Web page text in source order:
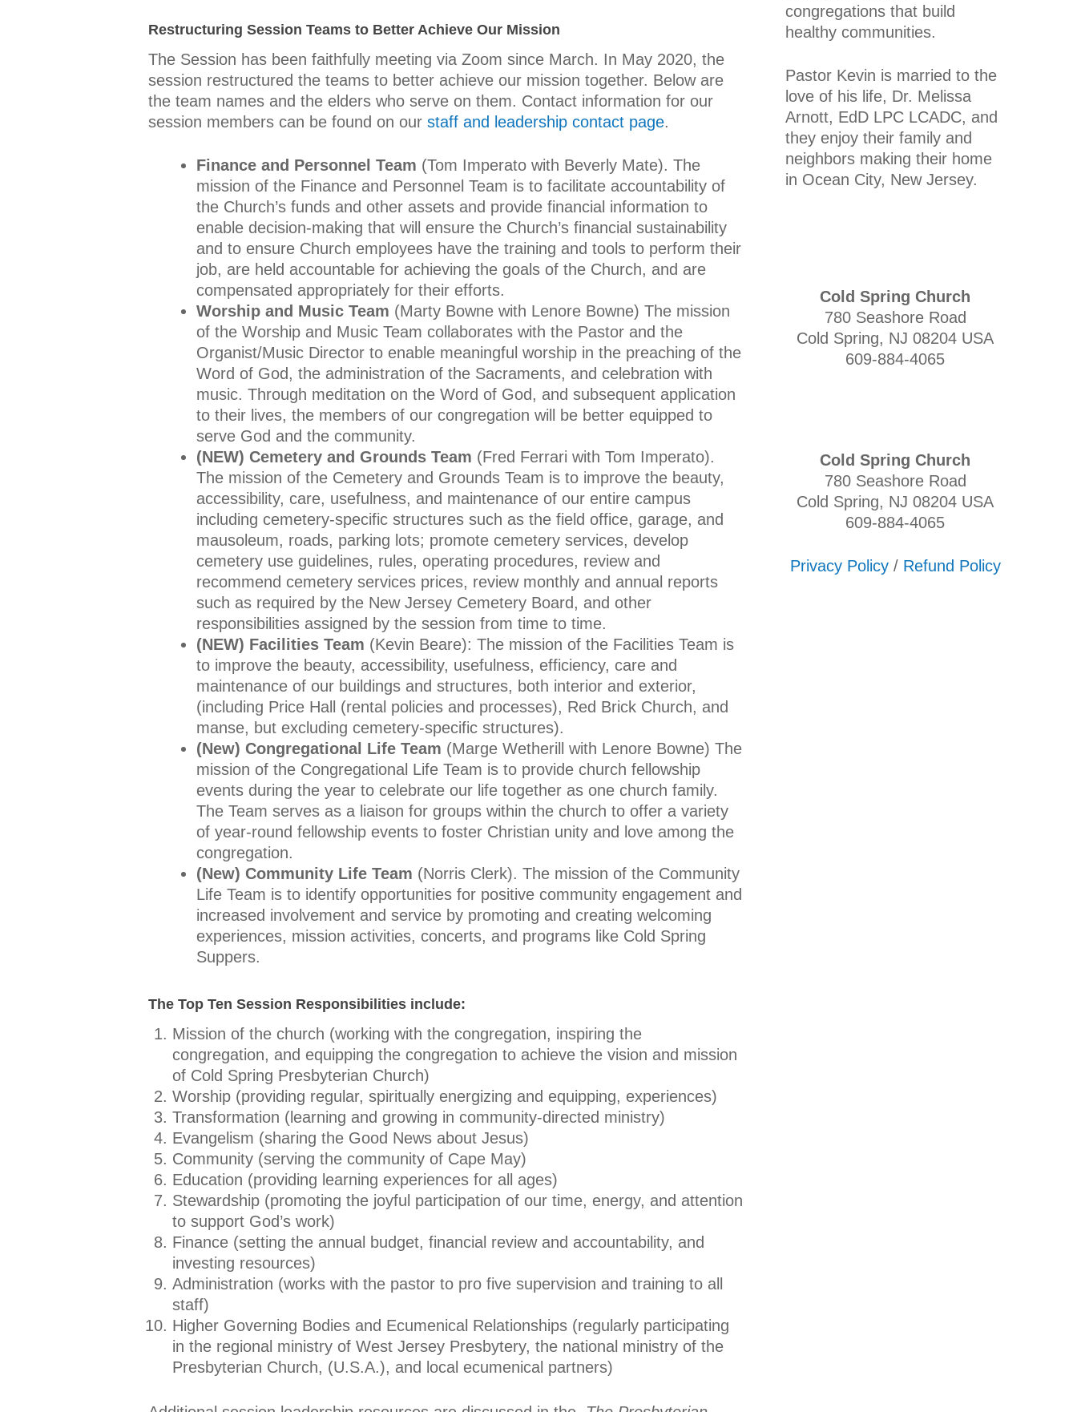
Restructuring Session Teams to Better Achieve Our Mission
The Session has been faithfully meeting via Zoom since March. In May 2020, the
session restructured the teams to better achieve our mission together. Below are
the team names and the elders who serve on them. Contact information for our
session members can be found on our staff and leadership contact page.
Finance and Personnel Team (Tom Imperato with Beverly Mate). The
mission of the Finance and Personnel Team is to facilitate accountability of
the Church’s funds and other assets and provide financial information to
enable decision-making that will ensure the Church’s financial sustainability
and to ensure Church employees have the training and tools to perform their
job, are held accountable for achieving the goals of the Church, and are
compensated appropriately for their efforts.
Worship and Music Team (Marty Bowne with Lenore Bowne) The mission
of the Worship and Music Team collaborates with the Pastor and the
Organist/Music Director to enable meaningful worship in the preaching of the
Word of God, the administration of the Sacraments, and celebration with
music. Through meditation on the Word of God, and subsequent application
to their lives, the members of our congregation will be better equipped to
serve God and the community.
(NEW) Cemetery and Grounds Team (Fred Ferrari with Tom Imperato).
The mission of the Cemetery and Grounds Team is to improve the beauty,
accessibility, care, usefulness, and maintenance of our entire campus
including cemetery-specific structures such as the field office, garage, and
mausoleum, roads, parking lots; promote cemetery services, develop
cemetery use guidelines, rules, operating procedures, review and
recommend cemetery services prices, review monthly and annual reports
such as required by the New Jersey Cemetery Board, and other
responsibilities assigned by the session from time to time.
(NEW) Facilities Team (Kevin Beare): The mission of the Facilities Team is
to improve the beauty, accessibility, usefulness, efficiency, care and
maintenance of our buildings and structures, both interior and exterior,
(including Price Hall (rental policies and processes), Red Brick Church, and
manse, but excluding cemetery-specific structures).
(New) Congregational Life Team (Marge Wetherill with Lenore Bowne) The
mission of the Congregational Life Team is to provide church fellowship
events during the year to celebrate our life together as one church family.
The Team serves as a liaison for groups within the church to offer a variety
of year-round fellowship events to foster Christian unity and love among the
congregation.
(New) Community Life Team (Norris Clerk). The mission of the Community
Life Team is to identify opportunities for positive community engagement and
increased involvement and service by promoting and creating welcoming
experiences, mission activities, concerts, and programs like Cold Spring
Suppers.
The Top Ten Session Responsibilities include:
Mission of the church (working with the congregation, inspiring the
congregation, and equipping the congregation to achieve the vision and mission
of Cold Spring Presbyterian Church)
Worship (providing regular, spiritually energizing and equipping, experiences)
Transformation (learning and growing in community-directed ministry)
Evangelism (sharing the Good News about Jesus)
Community (serving the community of Cape May)
Education (providing learning experiences for all ages)
Stewardship (promoting the joyful participation of our time, energy, and attention
to support God’s work)
Finance (setting the annual budget, financial review and accountability, and
investing resources)
Administration (works with the pastor to pro five supervision and training to all
staff)
Higher Governing Bodies and Ecumenical Relationships (regularly participating
in the regional ministry of West Jersey Presbytery, the national ministry of the
Presbyterian Church, (U.S.A.), and local ecumenical partners)
congregations that build
healthy communities.
Pastor Kevin is married to the
love of his life, Dr. Melissa
Arnott, EdD LPC LCADC, and
they enjoy their family and
neighbors making their home
in Ocean City, New Jersey.
Cold Spring Church
780 Seashore Road
Cold Spring, NJ 08204 USA
609-884-4065
Cold Spring Church
780 Seashore Road
Cold Spring, NJ 08204 USA
609-884-4065
Privacy Policy/ Refund Policy